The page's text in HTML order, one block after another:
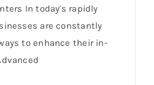
In today's rapidly
are constantly
to enhance their in-